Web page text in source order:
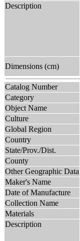
Description
Dimensions (cm)
Catalog Number
Category
Object Name
Culture
Global Region
Country
State/Prov./Dist.
County
Other Geographic Data
Maker's Name
Date of Manufacture
Collection Name
Materials
Description